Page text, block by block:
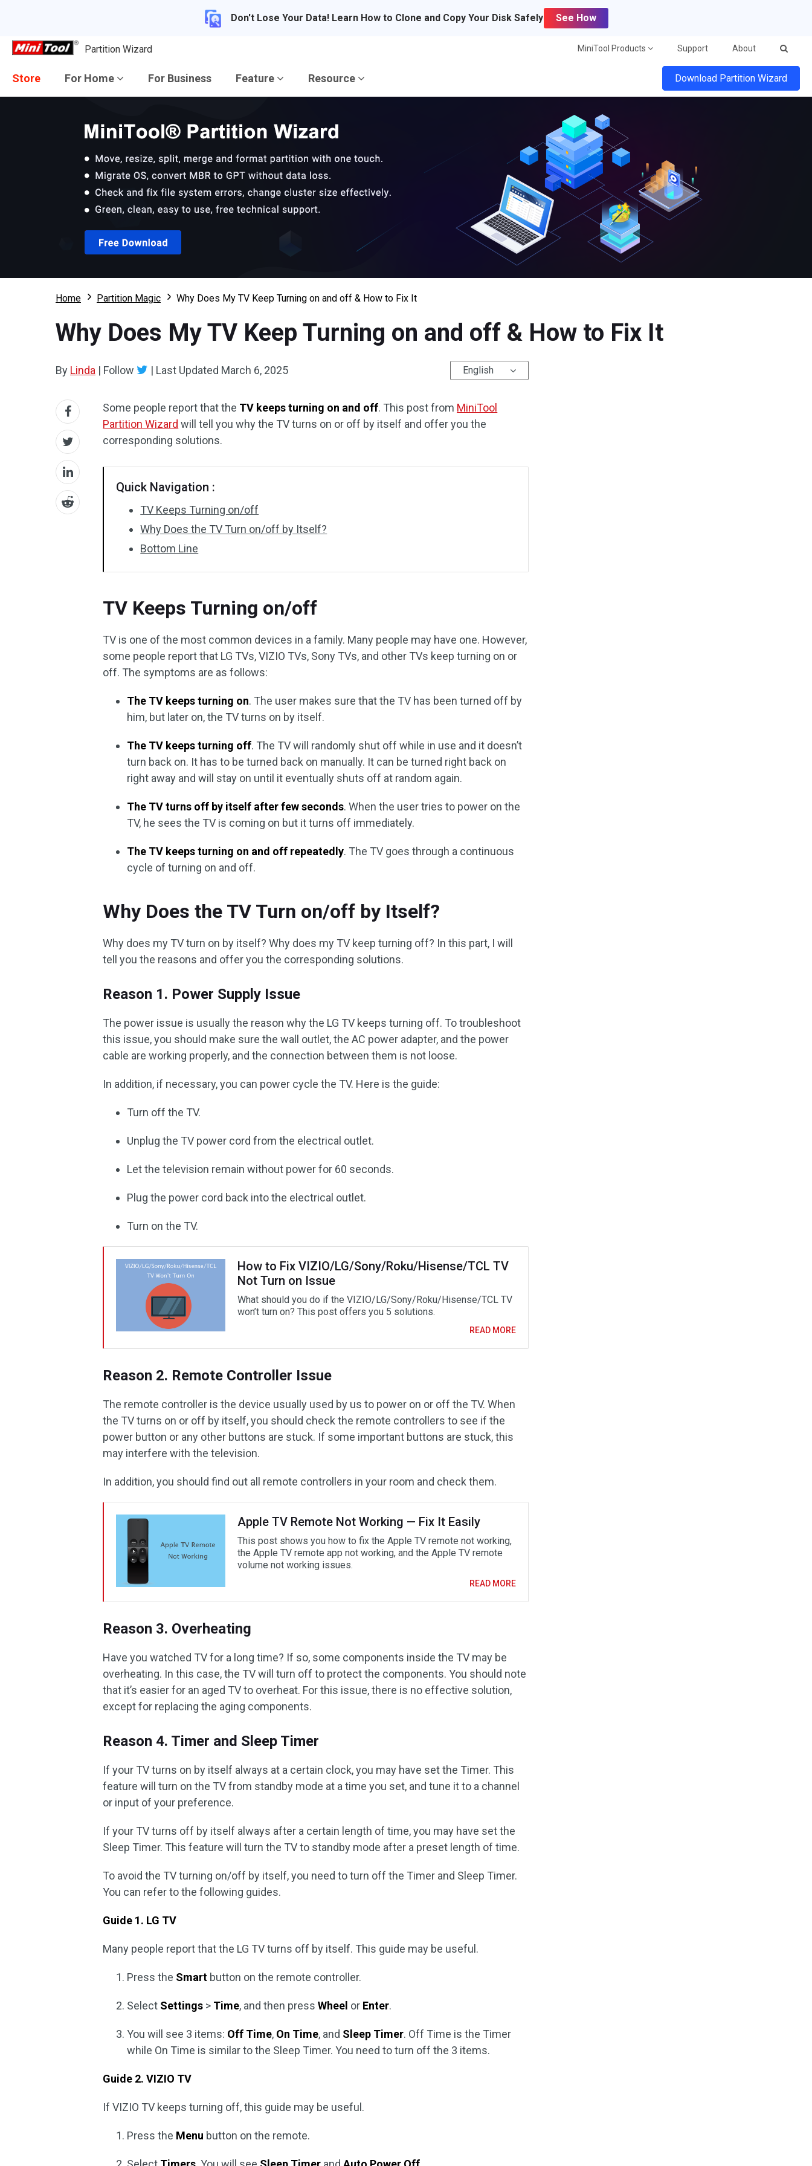
Don't Lose Your Data! Learn How to Clone and Copy Your Disk Safely See How
Partition Wizard MiniTool Products Support About
Store For Home For Business Feature Resource Download Partition Wizard
Home Partition Magic Why Does My TV Keep Turning on and off & How to Fix It
Why Does My TV Keep Turning on and off & How to Fix It
By Linda | Follow | Last Updated March 6, 2025 English
Some people report that the TV keeps turning on and off. This post from MiniTool
Partition Wizard will tell you why the TV turns on or off by itself and offer you the
corresponding solutions.
Quick Navigation :
TV Keeps Turning on/off
Why Does the TV Turn on/off by Itself?
Bottom Line
TV Keeps Turning on/off
TV is one of the most common devices in a family. Many people may have one. However,
some people report that LG TVs, VIZIO TVs, Sony TVs, and other TVs keep turning on or
off. The symptoms are as follows:
The TV keeps turning on. The user makes sure that the TV has been turned off by
him, but later on, the TV turns on by itself.
The TV keeps turning off. The TV will randomly shut off while in use and it doesn’t
turn back on. It has to be turned back on manually. It can be turned right back on
right away and will stay on until it eventually shuts off at random again.
The TV turns off by itself after few seconds. When the user tries to power on the
TV, he sees the TV is coming on but it turns off immediately.
The TV keeps turning on and off repeatedly. The TV goes through a continuous
cycle of turning on and off.
Why Does the TV Turn on/off by Itself?
Why does my TV turn on by itself? Why does my TV keep turning off? In this part, I will
tell you the reasons and offer you the corresponding solutions.
Reason 1. Power Supply Issue
The power issue is usually the reason why the LG TV keeps turning off. To troubleshoot
this issue, you should make sure the wall outlet, the AC power adapter, and the power
cable are working properly, and the connection between them is not loose.
In addition, if necessary, you can power cycle the TV. Here is the guide:
Turn off the TV.
Unplug the TV power cord from the electrical outlet.
Let the television remain without power for 60 seconds.
Plug the power cord back into the electrical outlet.
Turn on the TV.
How to Fix VIZIO/LG/Sony/Roku/Hisense/TCL TV
Not Turn on Issue
What should you do if the VIZIO/LG/Sony/Roku/Hisense/TCL TV
won’t turn on? This post offers you 5 solutions.
READ MORE
Reason 2. Remote Controller Issue
The remote controller is the device usually used by us to power on or off the TV. When
the TV turns on or off by itself, you should check the remote controllers to see if the
power button or any other buttons are stuck. If some important buttons are stuck, this
may interfere with the television.
In addition, you should find out all remote controllers in your room and check them.
Apple TV Remote Not Working — Fix It Easily
This post shows you how to fix the Apple TV remote not working,
the Apple TV remote app not working, and the Apple TV remote
volume not working issues.
READ MORE
Reason 3. Overheating
Have you watched TV for a long time? If so, some components inside the TV may be
overheating. In this case, the TV will turn off to protect the components. You should note
that it’s easier for an aged TV to overheat. For this issue, there is no effective solution,
except for replacing the aging components.
Reason 4. Timer and Sleep Timer
If your TV turns on by itself always at a certain clock, you may have set the Timer. This
feature will turn on the TV from standby mode at a time you set, and tune it to a channel
or input of your preference.
If your TV turns off by itself always after a certain length of time, you may have set the
Sleep Timer. This feature will turn the TV to standby mode after a preset length of time.
To avoid the TV turning on/off by itself, you need to turn off the Timer and Sleep Timer.
You can refer to the following guides.
Guide 1. LG TV
Many people report that the LG TV turns off by itself. This guide may be useful.
Press the Smart button on the remote controller.
Select Settings > Time, and then pressWheel or Enter.
You will see 3 items: Off Time, On Time, and Sleep Timer. Off Time is the Timer
while On Time is similar to the Sleep Timer. You need to turn off the 3 items.
Guide 2. VIZIO TV
If VIZIO TV keeps turning off, this guide may be useful.
Press the Menu button on the remote.